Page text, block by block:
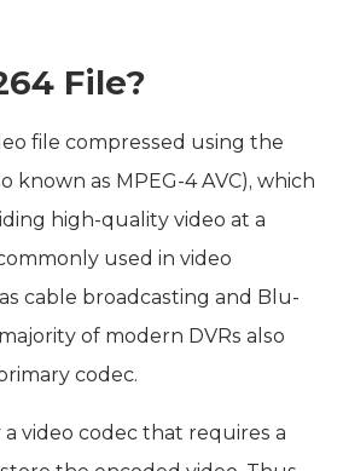
File?
file compressed using the
known as MPEG-4 AVC), which
high-quality video at a
used in video
cable broadcasting and Blu-
of modern DVRs also
codec.
a video codec that requires a